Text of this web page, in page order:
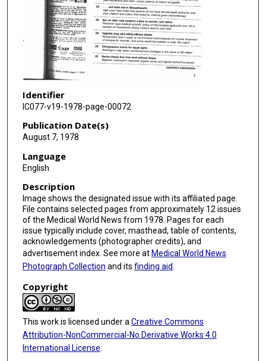
Identifier
IC077-v19-1978-page-00072
Publication Date(s)
August 7, 1978
Language
English
Description
Image shows the designated issue with its affiliated page.
File contains selected pages from approximately 12 issues
of the Medical World News from 1978. Pages for each
issue typically include cover, masthead, table of contents,
acknowledgements (photographer credits), and
advertisement index. See more at Medical World News
Photograph Collection and its finding aid.
Copyright
This work is licensed under a Creative Commons
Attribution-NonCommercial-No Derivative Works 4.0
International License